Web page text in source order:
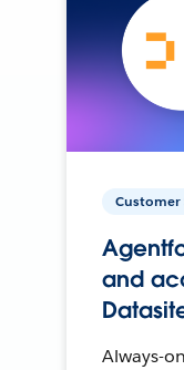
Customer
and
Always-